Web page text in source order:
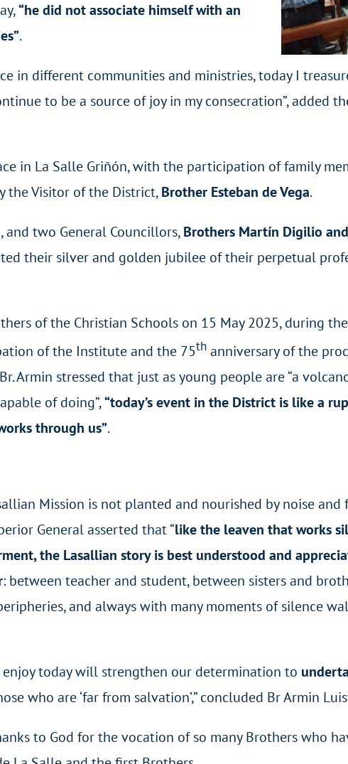
“he did not associate himself with an
.
in different communities and ministries, today I
to be a source of joy in my consecration”, added
in La Salle Griñón, with the participation of family
the Visitor of the District,Brother Esteban de Vega.
, and two General Councillors,Brothers Martín Digilio
their silver and golden jubilee of their perpetual
of the Christian Schools on 15 May 2025, during
of the Institute and the 75thanniversary of the
Armin stressed that just as young people are “a
of doing”,“today’s event in the District is like a
through us”.
Mission is not planted and nourished by noise
General asserted that “like the leaven that works
the Lasallian story is best understood and
: between teacher and student, between sisters and
and always with many moments of silence
today will strengthen our determination to
who are ‘far from salvation’,” concluded Br Armin
to God for the vocation of so many Brothers who